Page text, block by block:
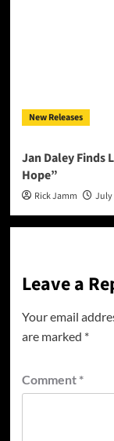
New Releases
Jan Daley Finds
Hope”
Rick Jamm July
Leave a
Your email
are marked *
Comment *